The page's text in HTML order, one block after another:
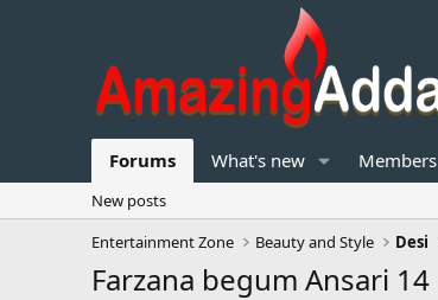
Forums What's new Members
New posts
Entertainment Zone
Beauty and Style Desi
Farzana begum Ansari 14